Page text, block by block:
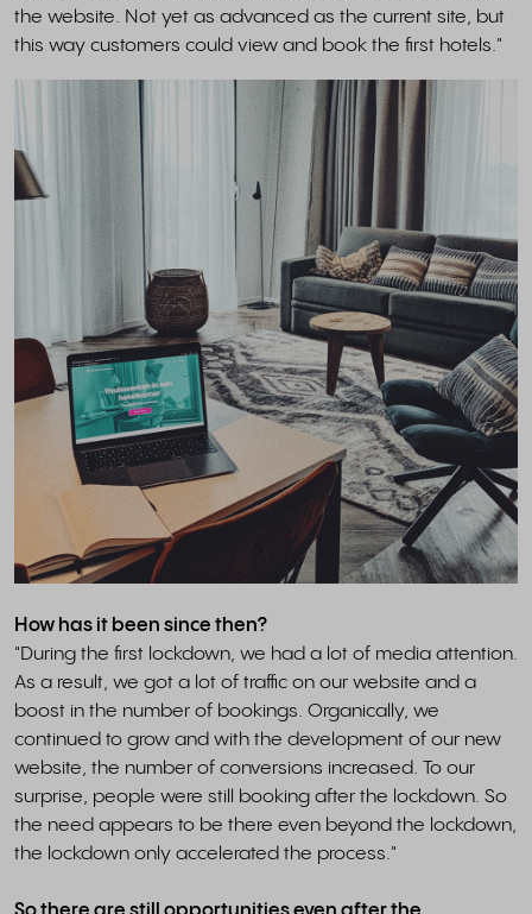
the website. Not yet as advanced as the current site, but
this way customers could view and book the first hotels."
How has it been since then?
"During the first lockdown, we had a lot of media attention.
As a result, we got a lot of traffic on our website and a
boost in the number of bookings. Organically, we
continued to grow and with the development of our new
website, the number of conversions increased. To our
surprise, people were still booking after the lockdown. So
the need appears to be there even beyond the lockdown,
the lockdown only accelerated the process."